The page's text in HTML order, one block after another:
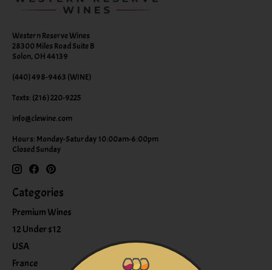
Western Reserve Wines
28300 Miles Road Suite B
Solon, OH 44139
(440) 498-9463 (WINE)
Texts: (216) 220-9225
info@clewine.com
Hours: Monday-Saturday 10:00am-6:00pm
Closed Sunday
Categories
Premium Wines
12 Under $12
USA
France